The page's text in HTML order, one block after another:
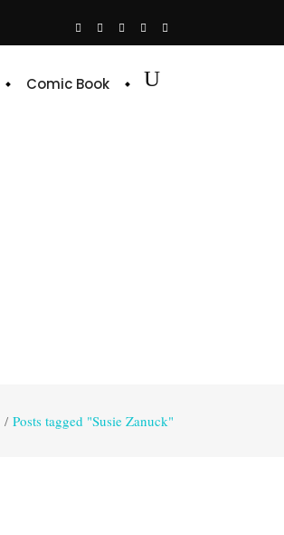
Comic Book
/ Posts tagged "Susie Zanuck"